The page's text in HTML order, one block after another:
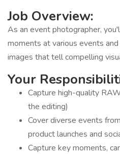
Job Overview:
As an event photographer,
moments at various events
images that tell compelling
Your
Capture high-quality
the editing)
Cover diverse events
product launches and
Capture key moments,